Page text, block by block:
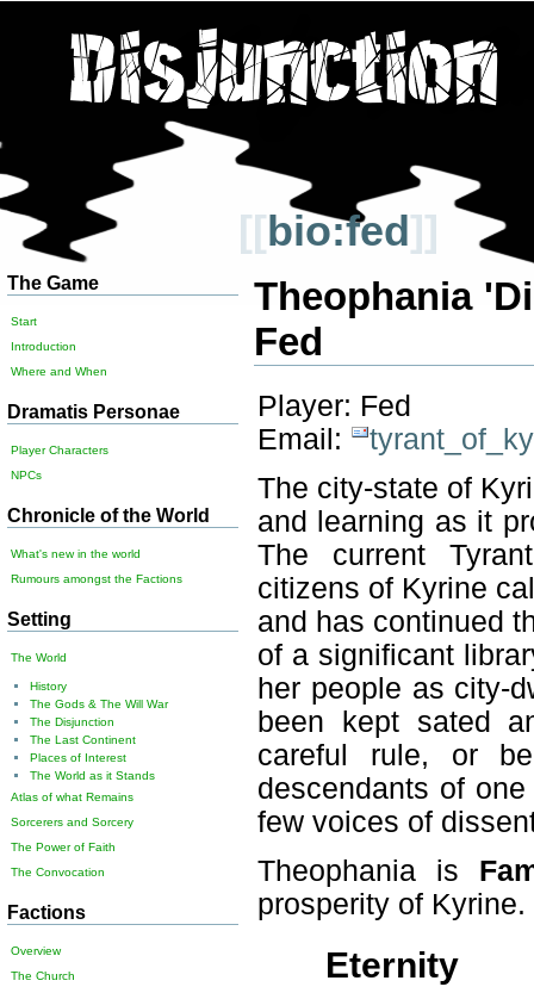
[[ bio:fed ]]
Theophania
Fed
Player: Fed
Email:
The city-state of
and learning as it
The current
citizens of Kyrine
and has continued
of a significant
her people as city-
been kept sated
careful rule, or
descendants of
few voices of
Theophania is
prosperity of Kyrine.
Eternity
The Game
Start
Introduction
Where and When
Dramatis Personae
Player Characters
NPCs
Chronicle of the World
What's new in the world
Rumours amongst the Factions
Setting
The World
History
The Gods & The Will War
The Disjunction
The Last Continent
Places of Interest
The World as it Stands
Atlas of what Remains
Sorcerers and Sorcery
The Power of Faith
The Convocation
Factions
Overview
The Church